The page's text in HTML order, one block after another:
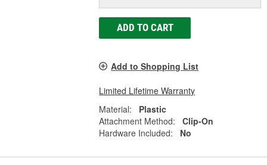
ADD TO CART
Add to Shopping List
Limited Lifetime Warranty
Material:
Plastic
Attachment Method:
Clip-On
Hardware Included:
No